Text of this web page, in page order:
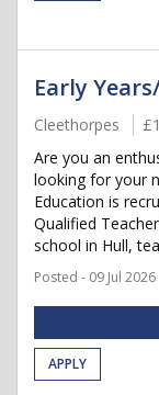
Early
Cleethorpes
Are you an
looking for your
Education is
Qualified
school in Hull,
Posted - 09 Jul 2026
APPLY